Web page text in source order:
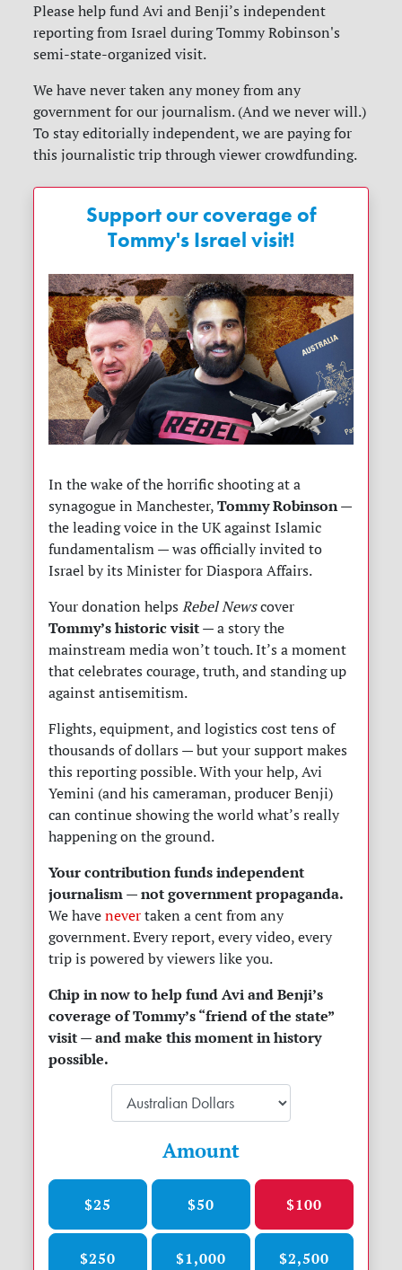
Please help fund Avi and Benji’s independent
reporting from Israel during Tommy Robinson's
semi-state-organized visit.
We have never taken any money from any
government for our journalism. (And we never will.)
To stay editorially independent, we are paying for
this journalistic trip through viewer crowdfunding.
Support our coverage of
Tommy's Israel visit!
In the wake of the horrific shooting at a
synagogue in Manchester,Tommy Robinson—
the leading voice in the UK against Islamic
fundamentalism — was officially invited to
Israel by its Minister for Diaspora Affairs.
Your donation helpsRebel Newscover
Tommy’s historic visit — a story the
mainstream media won’t touch. It’s a moment
that celebrates courage, truth, and standing up
against antisemitism.
Flights, equipment, and logistics cost tens of
thousands of dollars — but your support makes
this reporting possible. With your help, Avi
Yemini (and his cameraman, producer Benji)
can continue showing the world what’s really
happening on the ground.
Your contribution funds independent
journalism — not government propaganda.
We havenever taken a cent from any
government. Every report, every video, every
trip is powered by viewers like you.
Chip in now to help fund Avi and Benji’s
coverage of Tommy’s “friend of the state”
visit — and make this moment in history
possible.
Amount
$25 $50 $100
$250 $1,000 $2,500